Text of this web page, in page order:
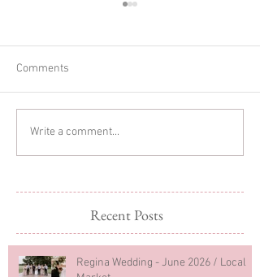
In-home Lifestyle Session
Comments
Write a comment...
Recent Posts
Regina Wedding - June 2026 / Local